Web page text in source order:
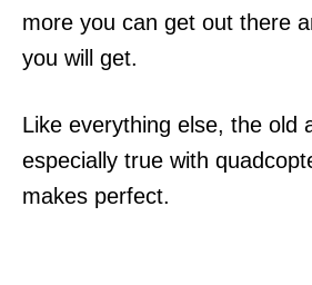
more you can get out there
you will get.
Like everything else, the old
especially true with
makes perfect.